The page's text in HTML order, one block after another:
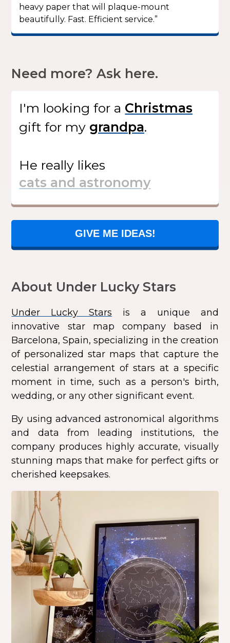
heavy paper that will plaque-mount
beautifully. Fast. Efficient service.”
Need more? Ask here.
I'm looking for a
giftfor my .
He really likes
GIVE ME IDEAS!
About Under Lucky Stars
Under Lucky Stars is a unique and
innovative star map company based in
Barcelona, Spain, specializing in the creation
of personalized star maps that capture the
celestial arrangement of stars at a specific
moment in time, such as a person's birth,
wedding, or any other significant event.
By using advanced astronomical algorithms
and data from leading institutions, the
company produces highly accurate, visually
stunning maps that make for perfect gifts or
cherished keepsakes.